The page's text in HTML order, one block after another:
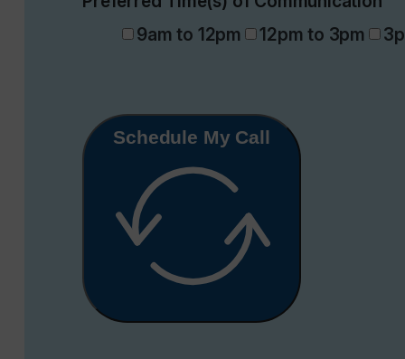
9am to 12pm
12pm to 3pm
Schedule My Call